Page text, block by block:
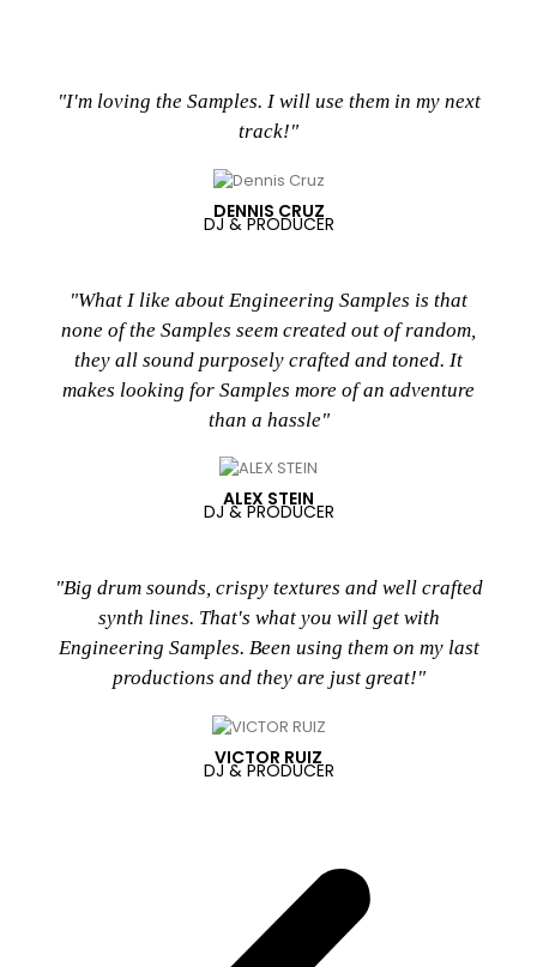
"I'm loving the Samples. I will use them in my next
track!"
DENNIS CRUZ
DJ & PRODUCER
"What I like about Engineering Samples is that
none of the Samples seem created out of random,
they all sound purposely crafted and toned. It
makes looking for Samples more of an adventure
than a hassle"
ALEX STEIN
DJ & PRODUCER
"Big drum sounds, crispy textures and well crafted
synth lines. That's what you will get with
Engineering Samples. Been using them on my last
productions and they are just great!"
VICTOR RUIZ
DJ & PRODUCER